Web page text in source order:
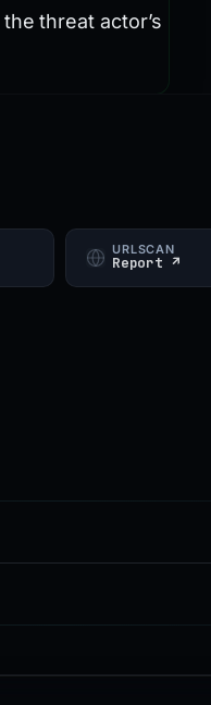
threat actor’s
URLSCAN
Report ↗